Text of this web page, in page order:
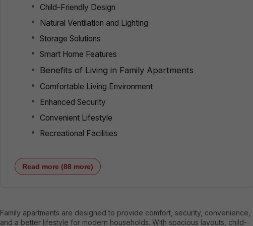
Child-Friendly Design
Natural Ventilation and Lighting
Storage Solutions
Smart Home Features
Benefits of Living in Family Apartments
Comfortable Living Environment
Enhanced Security
Convenient Lifestyle
Recreational Facilities
Read more (88 more)
Family apartments are designed to provide comfort, security, convenience,
and a better lifestyle for modern households. With spacious layouts, child-